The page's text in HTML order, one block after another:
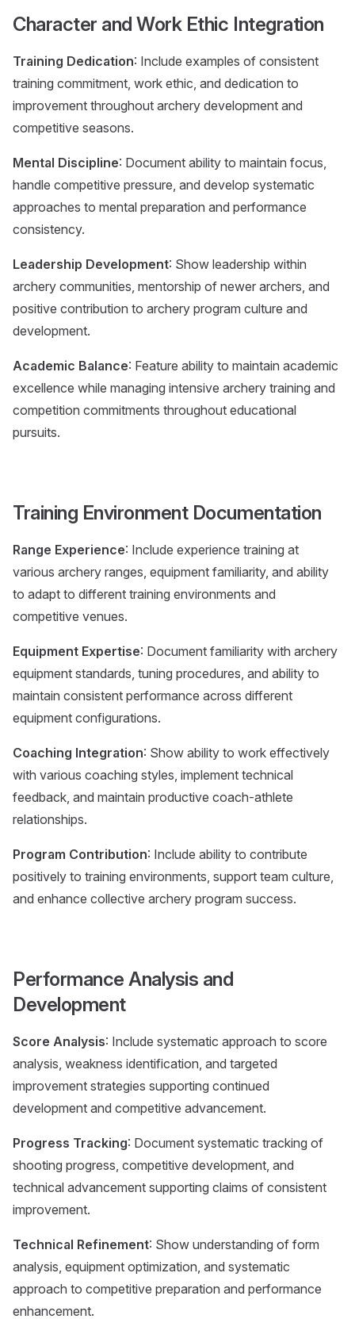
Character and Work Ethic Integration
Training Dedication: Include examples of consistent
training commitment, work ethic, and dedication to
improvement throughout archery development and
competitive seasons.
Mental Discipline: Document ability to maintain focus,
handle competitive pressure, and develop systematic
approaches to mental preparation and performance
consistency.
Leadership Development: Show leadership within
archery communities, mentorship of newer archers, and
positive contribution to archery program culture and
development.
Academic Balance: Feature ability to maintain academic
excellence while managing intensive archery training and
competition commitments throughout educational
pursuits.
Training Environment Documentation
Range Experience: Include experience training at
various archery ranges, equipment familiarity, and ability
to adapt to different training environments and
competitive venues.
Equipment Expertise: Document familiarity with archery
equipment standards, tuning procedures, and ability to
maintain consistent performance across different
equipment configurations.
Coaching Integration: Show ability to work effectively
with various coaching styles, implement technical
feedback, and maintain productive coach-athlete
relationships.
Program Contribution: Include ability to contribute
positively to training environments, support team culture,
and enhance collective archery program success.
Performance Analysis and
Development
Score Analysis: Include systematic approach to score
analysis, weakness identification, and targeted
improvement strategies supporting continued
development and competitive advancement.
Progress Tracking: Document systematic tracking of
shooting progress, competitive development, and
technical advancement supporting claims of consistent
improvement.
Technical Refinement: Show understanding of form
analysis, equipment optimization, and systematic
approach to competitive preparation and performance
enhancement.